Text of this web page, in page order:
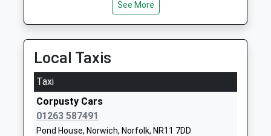
John Of Gaunt Infant And
Head Teacher
Mrs Clare Toplis
Website
See More
Local Taxis
Taxi
Corpusty Cars
01263 587491
Pond House, Norwich, Norfolk, NR11 7DD